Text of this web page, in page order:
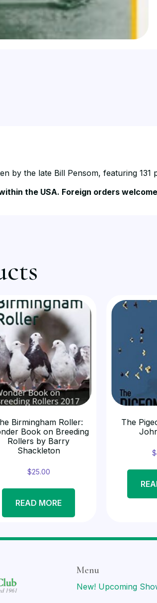
by the late Bill Pensom, featuring
the USA. Foreign orders
Birmingham Roller:
Book on Breeding
Rollers by Barry
Shackleton
$25.00
READ MORE
The
$
Menu
New! Upcoming